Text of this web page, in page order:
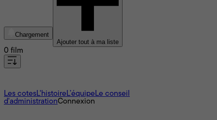
Chargement
Ajouter tout à ma liste
0 film
Les cotesL'histoire L’équipe Le conseil
d'administrationConnexion